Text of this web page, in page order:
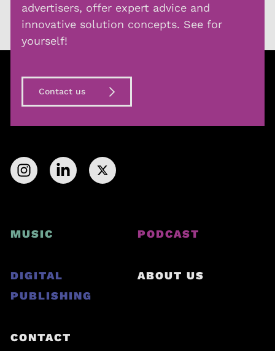
advertisers, offer expert advice and
innovative solution concepts. See for
yourself!
Contact us
MUSIC PODCAST
DIGITAL
PUBLISHING
ABOUT US
CONTACT